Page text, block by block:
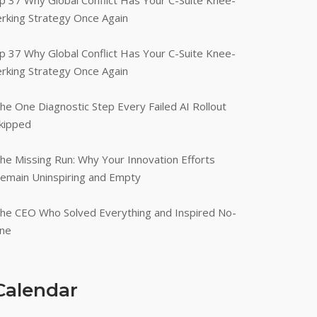
Strategy Once Again
37 Why Global Conflict Has Your C-Suite Knee-
Strategy Once Again
One Diagnostic Step Every Failed AI Rollout
Missing Run: Why Your Innovation Efforts
Uninspiring and Empty
CEO Who Solved Everything and Inspired No-